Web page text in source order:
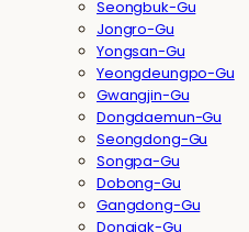
Seongbuk-Gu
Jongro-Gu
Yongsan-Gu
Yeongdeungpo-Gu
Gwangjin-Gu
Dongdaemun-Gu
Seongdong-Gu
Songpa-Gu
Dobong-Gu
Gangdong-Gu
Dongjak-Gu